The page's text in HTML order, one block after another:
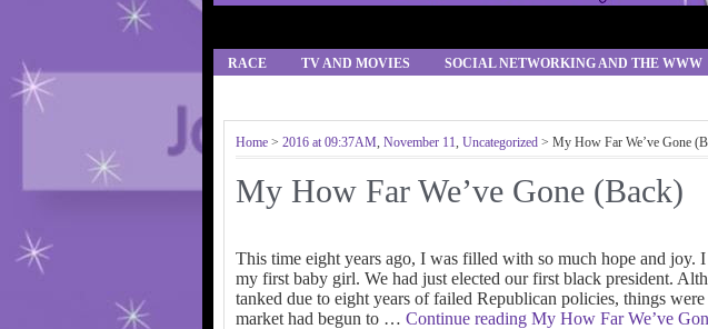
RACE TV AND MOVIES SOCIAL NETWORKING AND THE WWW
Home > 2016 at 09:37AM, November 11, Uncategorized > My How Far We’ve Gone
My How Far We’ve Gone (Back)
This time eight years ago, I was filled with so much hope and joy.
my first baby girl. We had just elected our first black president.
tanked due to eight years of failed Republican policies, things
market had begun to … Continue reading My How Far We’ve